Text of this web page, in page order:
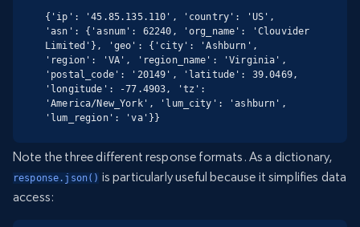
{'ip': '45.85.135.110', 'country': 'US',
'asn': {'asnum': 62240, 'org_name': 'Clouvider
Limited'}, 'geo': {'city': 'Ashburn',
'region': 'VA', 'region_name': 'Virginia',
'postal_code': '20149', 'latitude': 39.0469,
'longitude': -77.4903, 'tz':
'America/New_York', 'lum_city': 'ashburn',
'lum_region': 'va'}}
Note the three different response formats. As a dictionary,
response.json() is particularly useful because it simplifies data
access: